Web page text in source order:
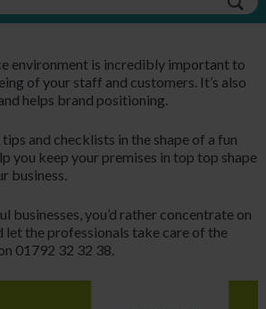
environment is incredibly important to
of your staff and customers. It’s also
helps brand positioning.
and checklists in the shape of a fun
you keep your premises in top top shape
business.
businesses, you’d rather concentrate on
let the professionals take care of the
01792 32 32 38.